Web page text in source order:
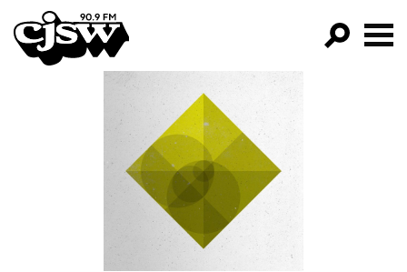
CJSW
FILTER BY:
PROGRAMS
EPISODES
NEWS